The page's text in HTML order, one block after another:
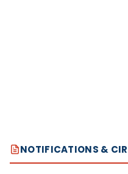
NOTIFICATIONS &